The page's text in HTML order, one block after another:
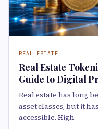
REAL ESTATE
Real Estate
Guide to Digital
Real estate has long
asset classes, but it
accessible. High